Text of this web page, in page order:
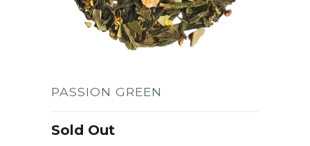
PASSION GREEN
Sold Out